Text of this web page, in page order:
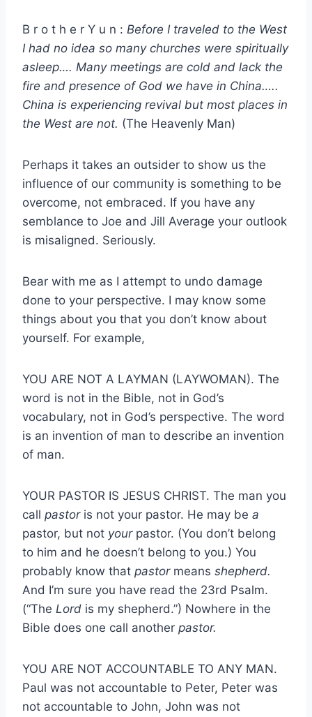
B r o t h e r Y u n : Before I traveled to the West
I had no idea so many churches were spiritually
asleep…. Many meetings are cold and lack the
fire and presence of God we have in China…..
China is experiencing revival but most places in
the West are not. (The Heavenly Man)
Perhaps it takes an outsider to show us the
influence of our community is something to be
overcome, not embraced. If you have any
semblance to Joe and Jill Average your outlook
is misaligned. Seriously.
Bear with me as I attempt to undo damage
done to your perspective. I may know some
things about you that you don’t know about
yourself. For example,
YOU ARE NOT A LAYMAN (LAYWOMAN). The
word is not in the Bible, not in God’s
vocabulary, not in God’s perspective. The word
is an invention of man to describe an invention
of man.
YOUR PASTOR IS JESUS CHRIST. The man you
call pastoris not your pastor. He may be a
pastor, but not yourpastor. (You don’t belong
to him and he doesn’t belong to you.) You
probably know that pastormeans shepherd.
And I’m sure you have read the 23rd Psalm.
(“The Lord is my shepherd.”) Nowhere in the
Bible does one call another pastor.
YOU ARE NOT ACCOUNTABLE TO ANY MAN.
Paul was not accountable to Peter, Peter was
not accountable to John, John was not